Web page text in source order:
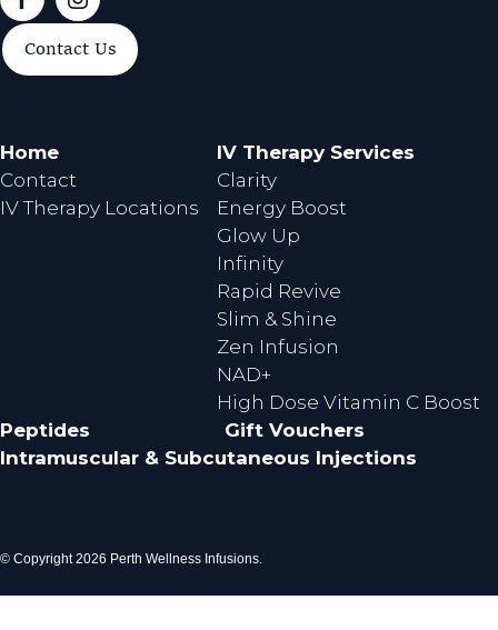
F
o
k
I
Contact Us
Home
Contact
IV Therapy Locations
IV Therapy Services
Clarity
Energy Boost
Glow Up
Infinity
Rapid Revive
Slim & Shine
Zen Infusion
NAD+
High Dose Vitamin C Boost
Peptides
Gift Vouchers
Intramuscular & Subcutaneous Injections
© Copyright 2026 Perth Wellness Infusions.